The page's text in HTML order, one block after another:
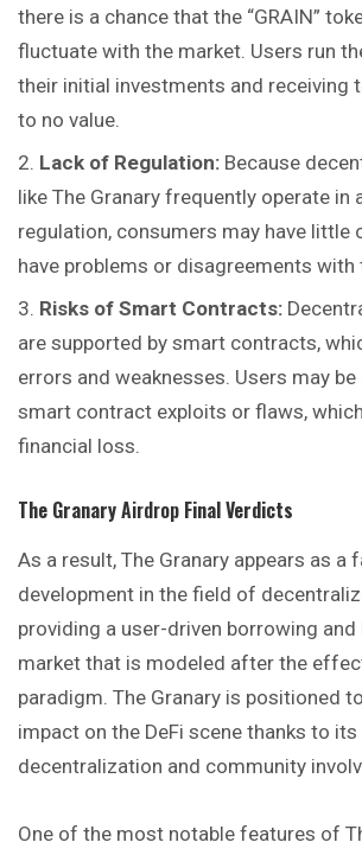
there is a chance that the “GRAIN”
fluctuate with the market. Users run
their initial investments and receiving
to no value.
Lack of Regulation: Because
like The Granary frequently operate in
regulation, consumers may have little
have problems or disagreements
Risks of Smart Contracts:
are supported by smart contracts,
errors and weaknesses. Users may
smart contract exploits or flaws,
financial loss.
The GranaryAirdrop Final Verdicts
As a result, The Granary appears as a
development in the field of
providing a user-driven borrowing
market that is modeled after the
paradigm. The Granary is positioned
impact on the DeFi scene thanks to
decentralization and community
One of the most notable features of